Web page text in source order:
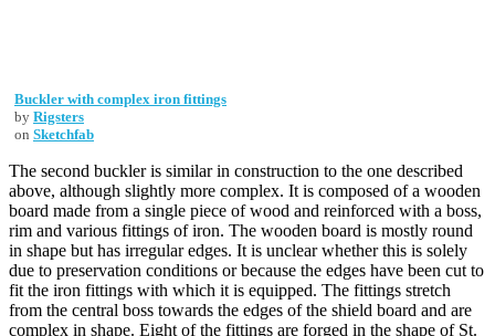
Buckler with complex iron fittings
by Rigsters
on Sketchfab
The second buckler is similar in construction to the one described
above, although slightly more complex. It is composed of a wooden
board made from a single piece of wood and reinforced with a boss,
rim and various fittings of iron. The wooden board is mostly round
in shape but has irregular edges. It is unclear whether this is solely
due to preservation conditions or because the edges have been cut to
fit the iron fittings with which it is equipped. The fittings stretch
from the central boss towards the edges of the shield board and are
complex in shape. Eight of the fittings are forged in the shape of St.